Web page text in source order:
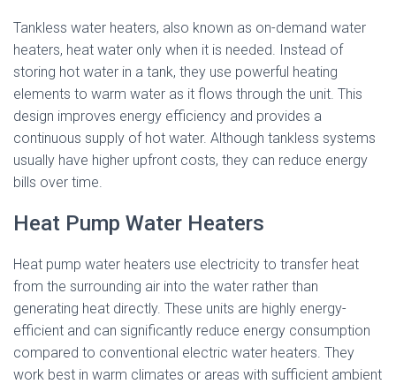
Tankless water heaters, also known as on-demand water
heaters, heat water only when it is needed. Instead of
storing hot water in a tank, they use powerful heating
elements to warm water as it flows through the unit. This
design improves energy efficiency and provides a
continuous supply of hot water. Although tankless systems
usually have higher upfront costs, they can reduce energy
bills over time.
Heat Pump Water Heaters
Heat pump water heaters use electricity to transfer heat
from the surrounding air into the water rather than
generating heat directly. These units are highly energy-
efficient and can significantly reduce energy consumption
compared to conventional electric water heaters. They
work best in warm climates or areas with sufficient ambient